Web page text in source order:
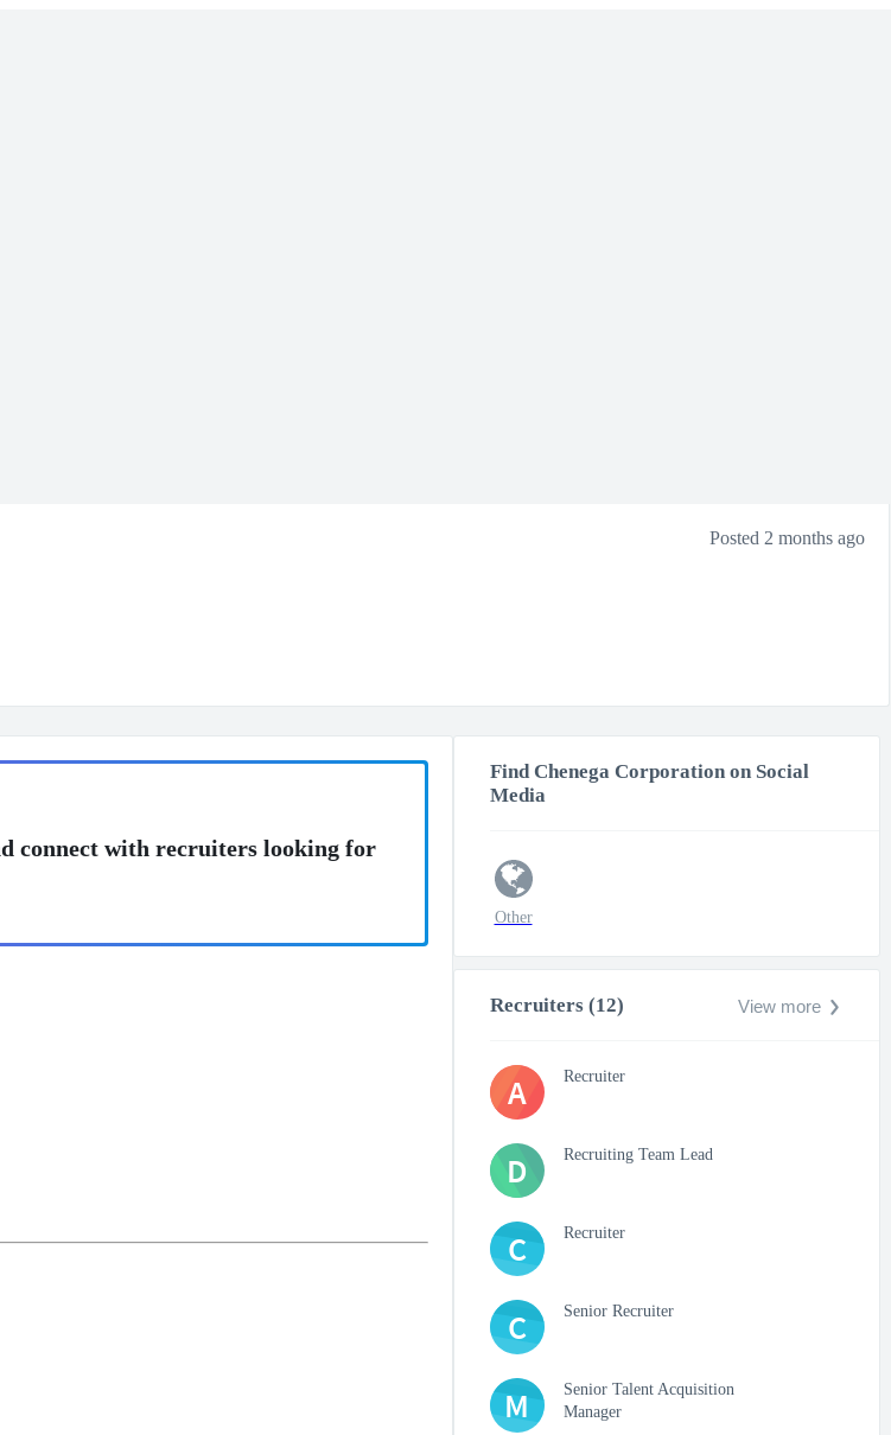
Posted 2 months ago
connect with recruiters looking for
Find Chenega Corporation on Social
Media
Other
Recruiters (12) View more
A Recruiter
D Recruiting Team Lead
C Recruiter
C Senior Recruiter
M
Senior Talent Acquisition
Manager